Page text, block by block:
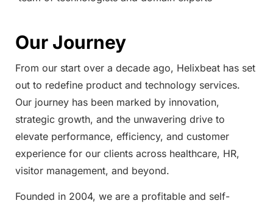
Our Journey
From our start over a decade ago, Helixbeat has set
out to redefine product and technology services.
Our journey has been marked by innovation,
strategic growth, and the unwavering drive to
elevate performance, efficiency, and customer
experience for our clients across healthcare, HR,
visitor management, and beyond.
Founded in 2004, we are a profitable and self-